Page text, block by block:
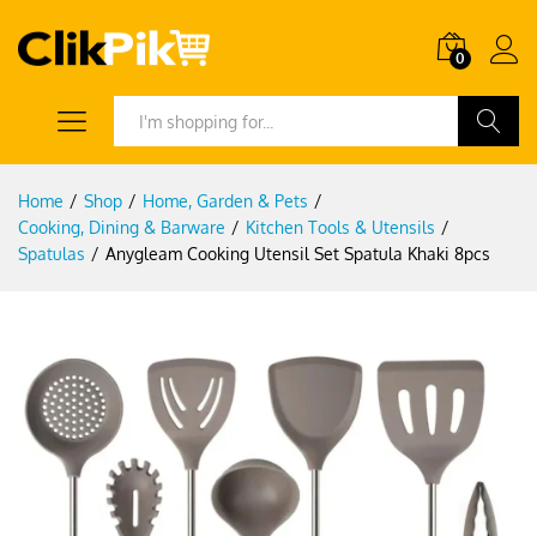
0
Search
Home / Shop / Home, Garden & Pets /
Cooking, Dining & Barware / Kitchen Tools & Utensils /
Spatulas / Anygleam Cooking Utensil Set Spatula Khaki 8pcs